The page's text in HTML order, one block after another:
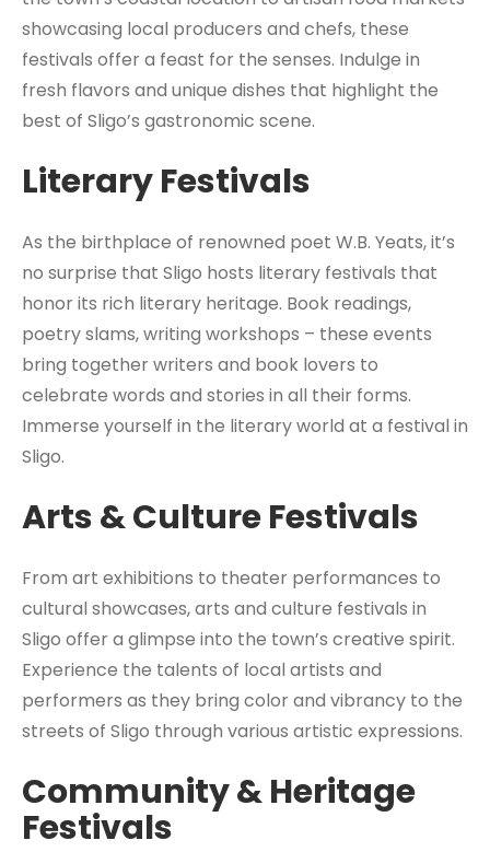
showcasing local producers and chefs, these
festivals offer a feast for the senses. Indulge in
fresh flavors and unique dishes that highlight the
best of Sligo’s gastronomic scene.
Literary Festivals
As the birthplace of renowned poet W.B. Yeats, it’s
no surprise that Sligo hosts literary festivals that
honor its rich literary heritage. Book readings,
poetry slams, writing workshops – these events
bring together writers and book lovers to
celebrate words and stories in all their forms.
Immerse yourself in the literary world at a festival in
Sligo.
Arts & Culture Festivals
From art exhibitions to theater performances to
cultural showcases, arts and culture festivals in
Sligo offer a glimpse into the town’s creative spirit.
Experience the talents of local artists and
performers as they bring color and vibrancy to the
streets of Sligo through various artistic expressions.
Community & Heritage
Festivals